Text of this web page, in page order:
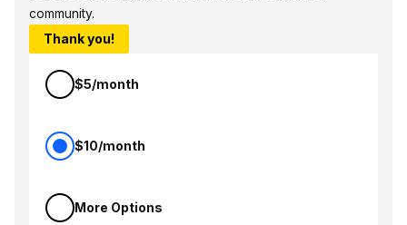
community.
Thank you!
$5/month
$10/month
More Options